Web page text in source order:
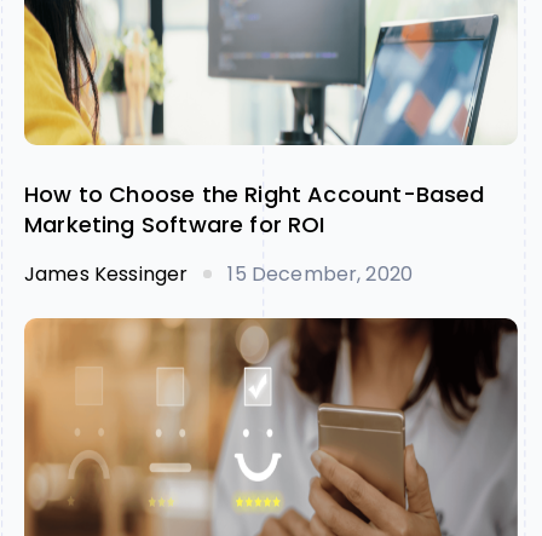
How to Choose the Right Account-Based
Marketing Software for ROI
James Kessinger 15 December, 2020